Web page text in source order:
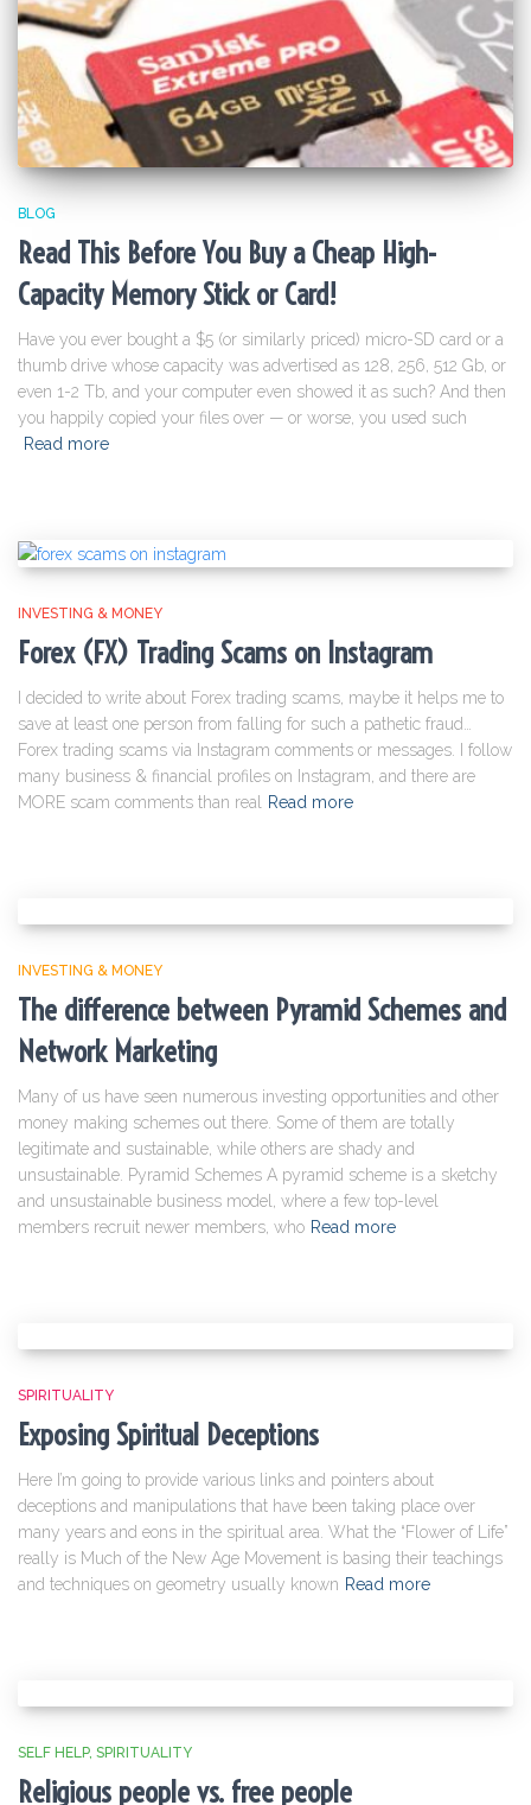
BLOG
Read This Before You Buy a Cheap High-
Capacity Memory Stick or Card!
Have you ever bought a $5 (or similarly priced) micro-SD card or a
thumb drive whose capacity was advertised as 128, 256, 512 Gb, or
even 1-2 Tb, and your computer even showed it as such? And then
you happily copied your files over — or worse, you used such
Read more
INVESTING & MONEY
Forex (FX) Trading Scams on Instagram
I decided to write about Forex trading scams, maybe it helps me to
save at least one person from falling for such a pathetic fraud…
Forex trading scams via Instagram comments or messages. I follow
many business & financial profiles on Instagram, and there are
MORE scam comments than real
Read more
INVESTING & MONEY
The difference between Pyramid Schemes and
Network Marketing
Many of us have seen numerous investing opportunities and other
money making schemes out there. Some of them are totally
legitimate and sustainable, while others are shady and
unsustainable. Pyramid Schemes A pyramid scheme is a sketchy
and unsustainable business model, where a few top-level
members recruit newer members, who Read more
SPIRITUALITY
Exposing Spiritual Deceptions
Here I’m going to provide various links and pointers about
deceptions and manipulations that have been taking place over
many years and eons in the spiritual area. What the “Flower of Life”
really is Much of the New Age Movement is basing their teachings
and techniques on geometry usually known Read more
SELF HELP SPIRITUALITY
Religious people vs. free people